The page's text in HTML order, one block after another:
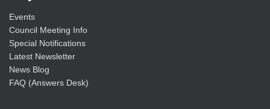
Events
Council Meeting Info
Special Notifications
Latest Newsletter
News Blog
FAQ (Answers Desk)